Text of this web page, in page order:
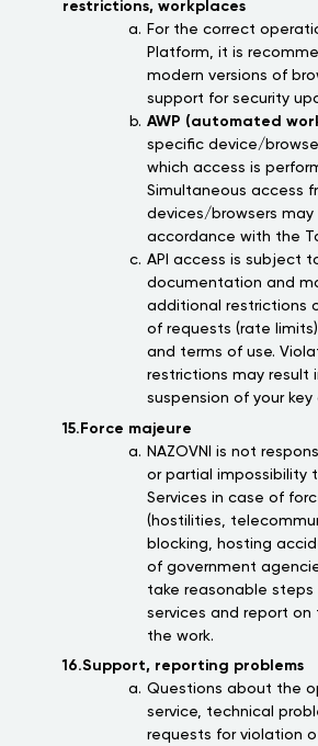
restrictions, workplaces
For the correct
Platform, it is
modern versions of
support for security
AWP (automated
specific device/
which access is
Simultaneous access
devices/browsers may
accordance with the
API access is subject
documentation and
additional restrictions
of requests (rate
and terms of use.
restrictions may result
suspension of your key
15.Force majeure
NAZOVNI is not
or partial impossibility
Services in case of
(hostilities,
blocking, hosting
of government
take reasonable steps
services and report
the work.
16.Support, reporting problems
Questions about the
service, technical
requests for violation